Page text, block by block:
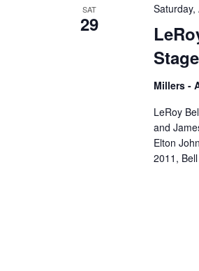
SAT
29
Saturday,
Millers -
LeRoy
and
Elton
2011,